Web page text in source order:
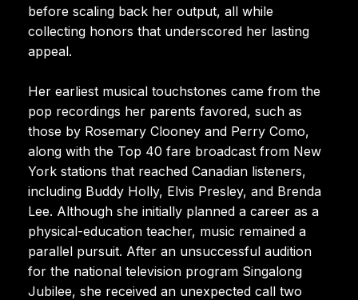
before scaling back her output, all while
collecting honors that underscored her lasting
appeal.
Her earliest musical touchstones came from the
pop recordings her parents favored, such as
those by Rosemary Clooney and Perry Como,
along with the Top 40 fare broadcast from New
York stations that reached Canadian listeners,
including Buddy Holly, Elvis Presley, and Brenda
Lee. Although she initially planned a career as a
physical-education teacher, music remained a
parallel pursuit. After an unsuccessful audition
for the national television program Singalong
Jubilee, she received an unexpected call two